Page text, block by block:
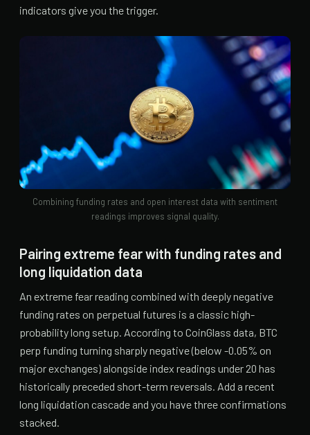
indicators give you the trigger.
Combining funding rates and open interest data with sentiment
readings improves signal quality.
Pairing extreme fear with funding rates and
long liquidation data
An extreme fear reading combined with deeply negative
funding rates on perpetual futures is a classic high-
probability long setup. According to CoinGlass data, BTC
perp funding turning sharply negative (below -0.05% on
major exchanges) alongside index readings under 20 has
historically preceded short-term reversals. Add a recent
long liquidation cascade and you have three confirmations
stacked.